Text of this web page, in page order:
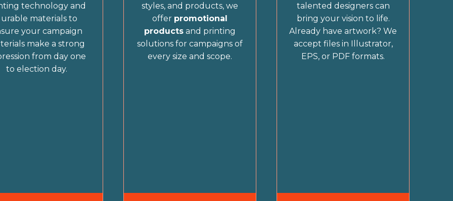
technology and
materials to
your campaign
make a strong
from day one
to election day.
styles, and products, we
offer promotional
products and printing
solutions for campaigns of
every size and scope.
talented designers can
bring your vision to life.
Already have artwork? We
accept files in Illustrator,
EPS, or PDF formats.